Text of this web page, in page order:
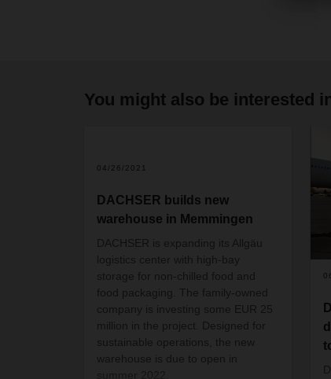
You might also be interested
04/26/2021
DACHSER builds new
warehouse in Memmingen
DACHSER is expanding its Allgäu
logistics center with high-bay
storage for non-chilled food and
food packaging. The family-owned
company is investing some EUR 25
million in the project. Designed for
sustainable operations, the new
warehouse is due to open in